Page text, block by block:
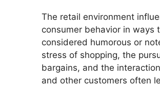
The retail environment
consumer behavior in ways
considered humorous or
stress of shopping, the
bargains, and the
and other customers often